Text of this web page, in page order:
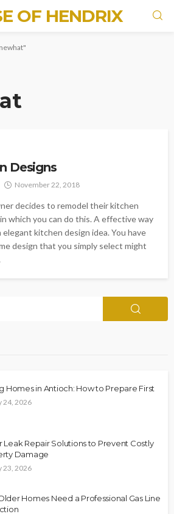
OF HENDRIX
Designs
November 22, 2018
decides to remodel their kitchen
which you can do this. A effective way
kitchen design idea. You have
design that you simply select might
Homes in Antioch: How to Prepare First
24, 2026
Leak Repair Solutions to Prevent Costly
Damage
23, 2026
Homes Need a Professional Gas Line